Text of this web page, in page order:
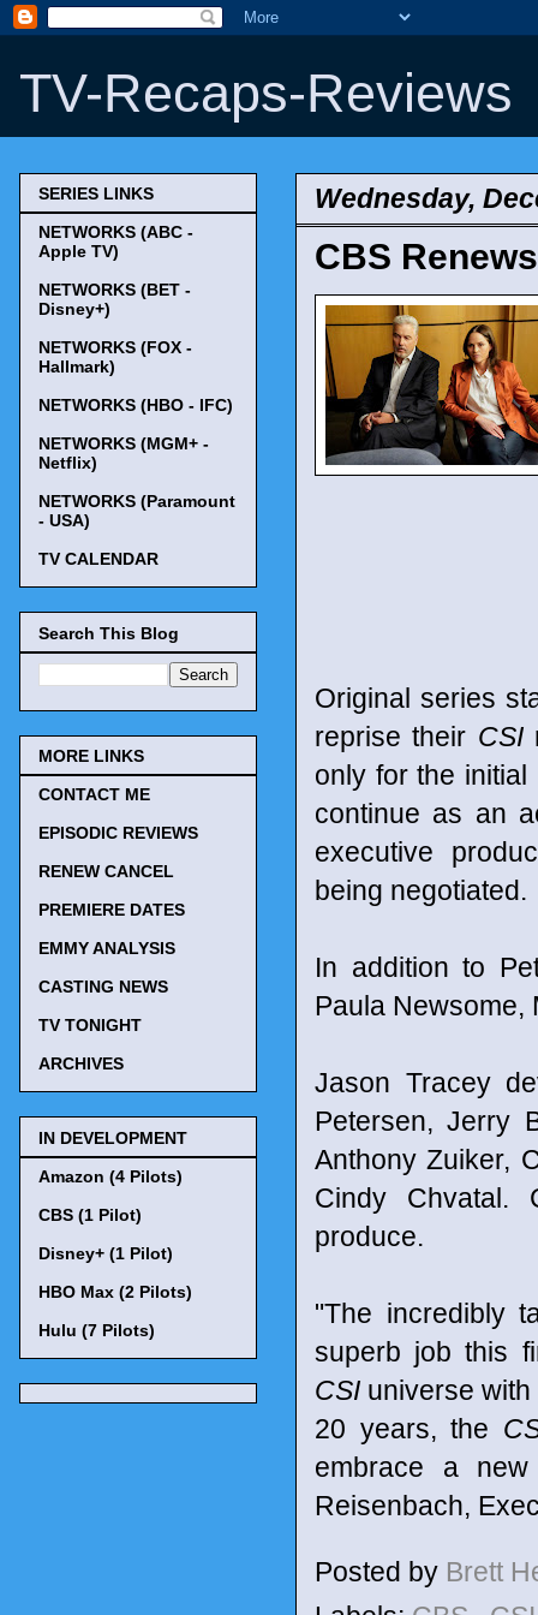
TV-Recaps-Reviews
Wednesday,
CBS
Original series
reprise their CSI
only for the
continue as an
executive
being negotiated.
In addition to
Paula Newsome,
Jason Tracey
Petersen, Jerry
Anthony Zuiker,
Cindy Chvatal.
produce.
"The incredibly
superb job this
CSI universe
20 years, the
embrace a
Reisenbach,
Posted by Brett
SERIES LINKS
NETWORKS (ABC -
Apple TV)
NETWORKS (BET -
Disney+)
NETWORKS (FOX -
Hallmark)
NETWORKS (HBO - IFC)
NETWORKS (MGM+ -
Netflix)
NETWORKS (Paramount
- USA)
TV CALENDAR
Search This Blog
MORE LINKS
CONTACT ME
EPISODIC REVIEWS
RENEW CANCEL
PREMIERE DATES
EMMY ANALYSIS
CASTING NEWS
TV TONIGHT
ARCHIVES
IN DEVELOPMENT
Amazon (4 Pilots)
CBS (1 Pilot)
Disney+ (1 Pilot)
HBO Max (2 Pilots)
Hulu (7 Pilots)